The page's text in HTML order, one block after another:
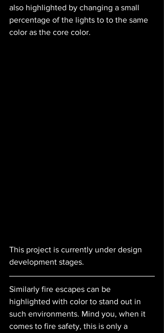
also highlighted by changing a small
percentage of the lights to to the same
color as the core color.
This project is currently under design
development stages.
Similarly fire escapes can be
highlighted with color to stand out in
such environments. Mind you, when it
comes to fire safety, this is only a